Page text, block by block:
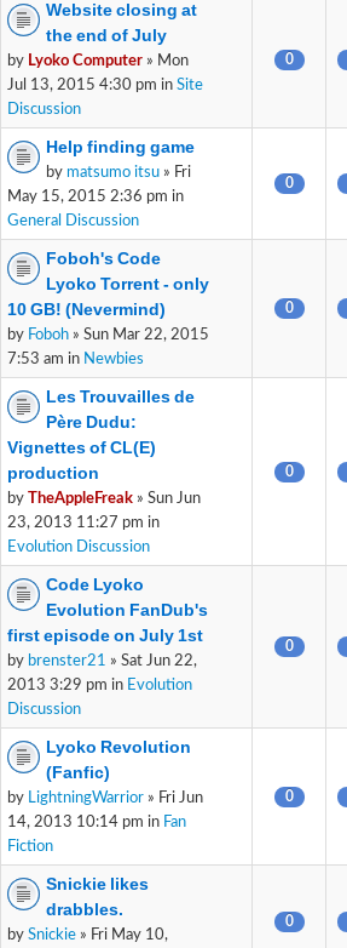
Website closing at
the end of July
by Lyoko Computer » Mon
Jul 13, 2015 4:30 pm in Site
Discussion
0
Help finding game
by matsumo itsu » Fri
May 15, 2015 2:36 pm in
General Discussion
0
Foboh's Code
Lyoko Torrent - only
10 GB! (Nevermind)
by Foboh » Sun Mar 22, 2015
7:53 am in Newbies
0
Les Trouvailles de
Père Dudu:
Vignettes of CL(E)
production
by TheAppleFreak » Sun Jun
23, 2013 11:27 pm in
Evolution Discussion
0
Code Lyoko
Evolution FanDub's
first episode on July 1st
by brenster21
» Sat Jun 22,
2013 3:29 pm in Evolution
Discussion
0
Lyoko Revolution
(Fanfic)
by LightningWarrior » Fri Jun
14, 2013 10:14 pm in Fan
Fiction
0
Snickie likes
drabbles.
by Snickie » Fri May 10,
0